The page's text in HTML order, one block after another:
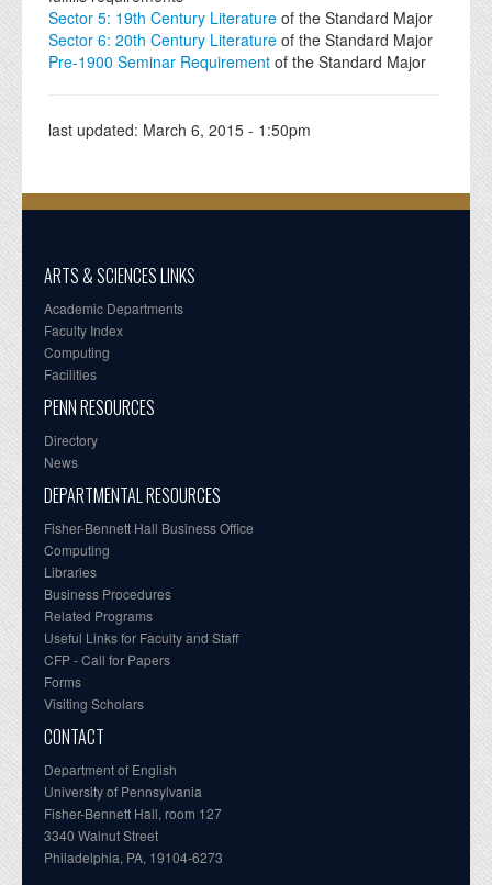
Sector 5: 19th Century Literature of the Standard Major
Sector 6: 20th Century Literature of the Standard Major
Pre-1900 Seminar Requirement of the Standard Major
last updated: March 6, 2015 - 1:50pm
ARTS & SCIENCES LINKS
Academic Departments
Faculty Index
Computing
Facilities
PENN RESOURCES
Directory
News
DEPARTMENTAL RESOURCES
Fisher-Bennett Hall Business Office
Computing
Libraries
Business Procedures
Related Programs
Useful Links for Faculty and Staff
CFP - Call for Papers
Forms
Visiting Scholars
CONTACT
Department of English
University of Pennsylvania
Fisher-Bennett Hall, room 127
3340 Walnut Street
Philadelphia, PA, 19104-6273